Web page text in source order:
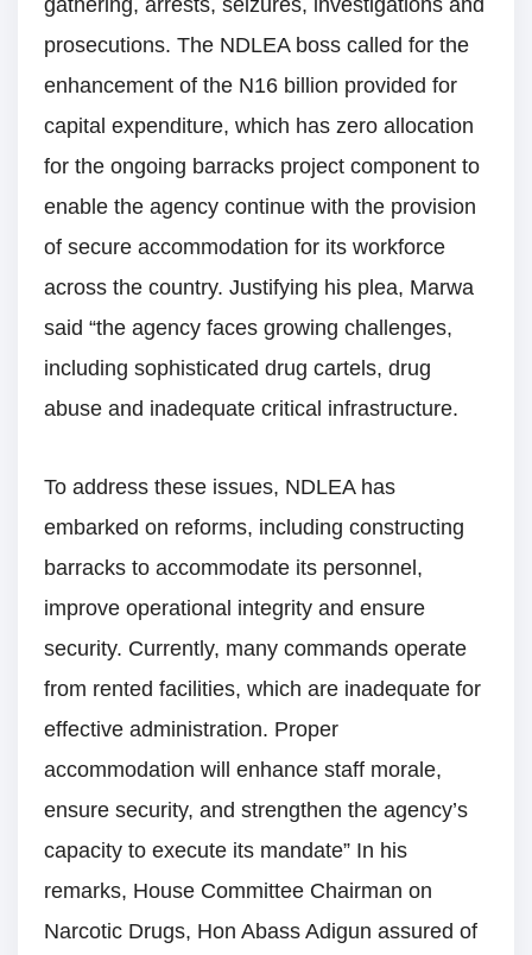
prosecutions. The NDLEA boss called for the
enhancement of the N16 billion provided for
capital expenditure, which has zero allocation
for the ongoing barracks project component to
enable the agency continue with the provision
of secure accommodation for its workforce
across the country. Justifying his plea, Marwa
said “the agency faces growing challenges,
including sophisticated drug cartels, drug
abuse and inadequate critical infrastructure.
To address these issues, NDLEA has
embarked on reforms, including constructing
barracks to accommodate its personnel,
improve operational integrity and ensure
security. Currently, many commands operate
from rented facilities, which are inadequate for
effective administration. Proper
accommodation will enhance staff morale,
ensure security, and strengthen the agency’s
capacity to execute its mandate” In his
remarks, House Committee Chairman on
Narcotic Drugs, Hon Abass Adigun assured of